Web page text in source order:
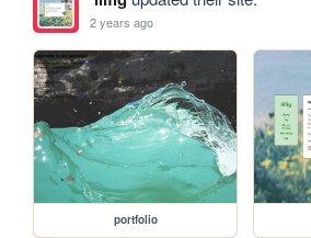
2 years ago
portfolio